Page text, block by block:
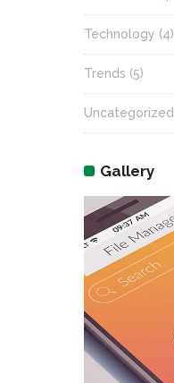
Technology (4)
Trends (5)
Uncategorized
Gallery